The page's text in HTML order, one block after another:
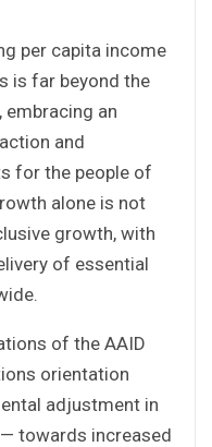
per capita income
is far beyond the
embracing an
and
for the people of
alone is not
growth, with
of essential
of the AAID
orientation
adjustment in
— towards increased